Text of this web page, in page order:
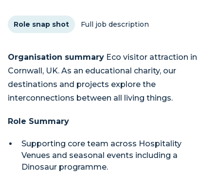
Role snap shot Full job description
Organisation summary Eco visitor attraction in
Cornwall, UK. As an educational charity, our
destinations and projects explore the
interconnections between all living things.
Role Summary
Supporting core team across Hospitality
Venues and seasonal events including a
Dinosaur programme.